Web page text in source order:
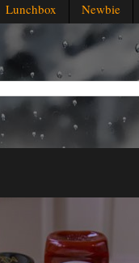
Lunchbox Newbie